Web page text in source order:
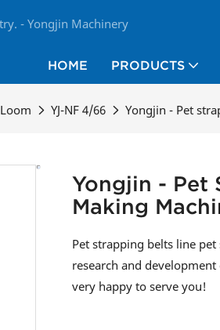
- Yongjin Machinery
HOME PRODUCTS
YJ-NF 4/66 Yongjin - Pet
Yongjin - Pet
Making
Pet strapping belts line
research and
very happy to serve you!